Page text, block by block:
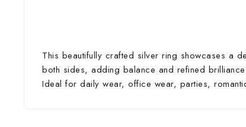
This beautifully crafted silver ring showcases a
both sides, adding balance and refined
Ideal for daily wear, office wear, parties,